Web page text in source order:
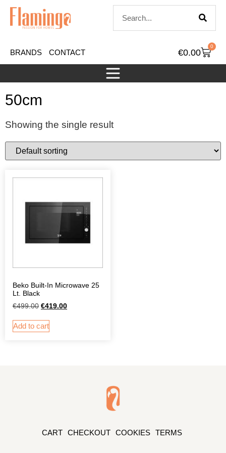
BRANDS CONTACT €0.00
0
50cm
Showing the single result
Beko Built-In Microwave 25
Lt. Black
€499.00 €419.00
Add to cart
CART CHECKOUT COOKIES TERMS